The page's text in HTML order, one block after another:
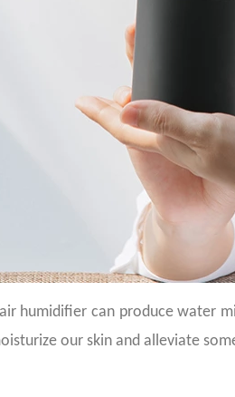
humidifier can produce water
our skin and alleviate